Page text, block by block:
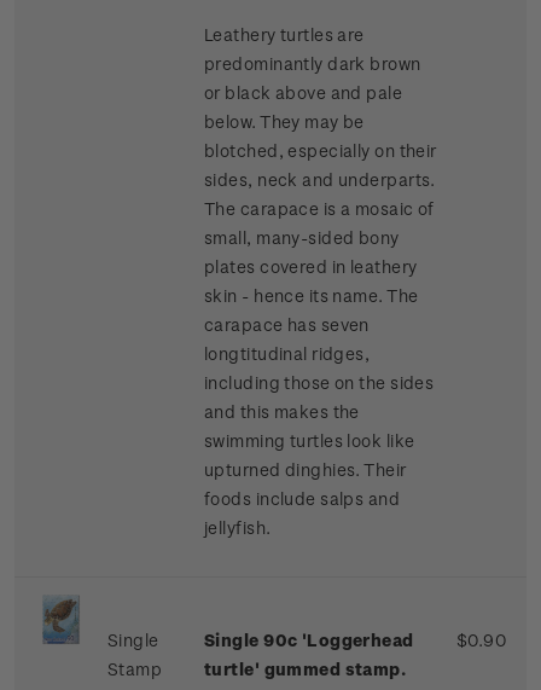
Leathery turtles are
predominantly dark brown
or black above and pale
below. They may be
blotched, especially on their
sides, neck and underparts.
The carapace is a mosaic of
small, many-sided bony
plates covered in leathery
skin - hence its name. The
carapace has seven
longtitudinal ridges,
including those on the sides
and this makes the
swimming turtles look like
upturned dinghies. Their
foods include salps and
jellyfish.
Single
Stamp
Single 90c 'Loggerhead
turtle' gummed stamp.
$0.90